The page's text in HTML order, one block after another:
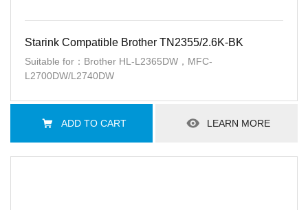
Starink Compatible Brother TN2355/2.6K-BK
Suitable for：Brother HL-L2365DW，MFC-
L2700DW/L2740DW
ADD TO CART LEARN MORE